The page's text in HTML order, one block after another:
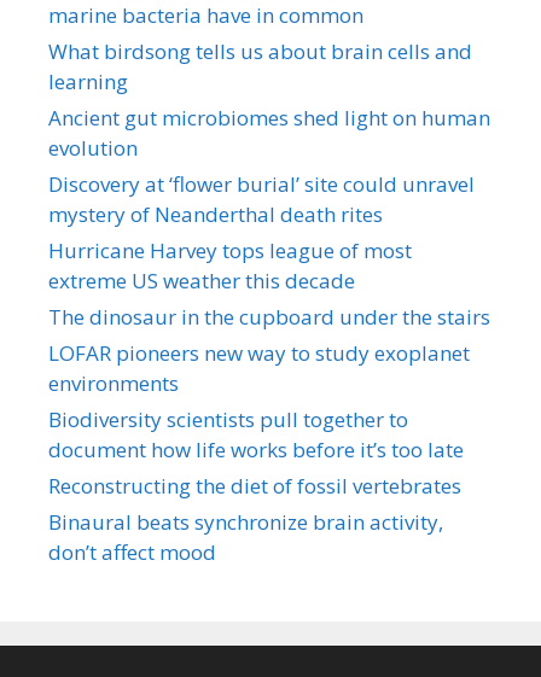
marine bacteria have in common
What birdsong tells us about brain cells and
learning
Ancient gut microbiomes shed light on human
evolution
Discovery at ‘flower burial’ site could unravel
mystery of Neanderthal death rites
Hurricane Harvey tops league of most
extreme US weather this decade
The dinosaur in the cupboard under the stairs
LOFAR pioneers new way to study exoplanet
environments
Biodiversity scientists pull together to
document how life works before it’s too late
Reconstructing the diet of fossil vertebrates
Binaural beats synchronize brain activity,
don’t affect mood